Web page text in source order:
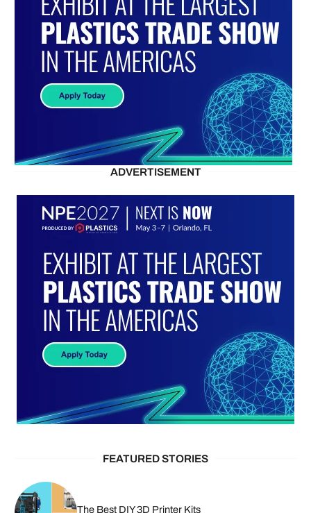
ADVERTISEMENT
FEATURED STORIES
The Best DIY 3D Printer Kits